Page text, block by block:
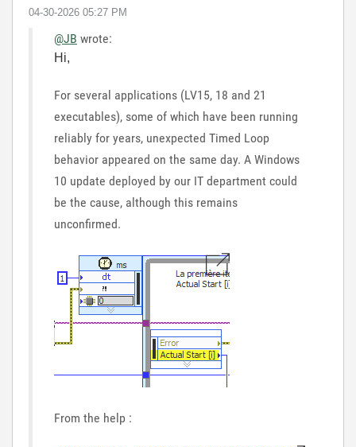
‎04-30-2026 05:27 PM
@JB wrote:
Hi,
For several applications (LV15, 18 and 21
executables), some of which have been running
reliably for years, unexpected Timed Loop
behavior appeared on the same day. A Windows
10 update deployed by our IT department could
be the cause, although this remains
unconfirmed.
From the help :